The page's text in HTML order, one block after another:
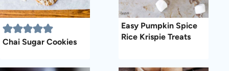
Chai Sugar Cookies
Easy Pumpkin Spice
Rice Krispie Treats